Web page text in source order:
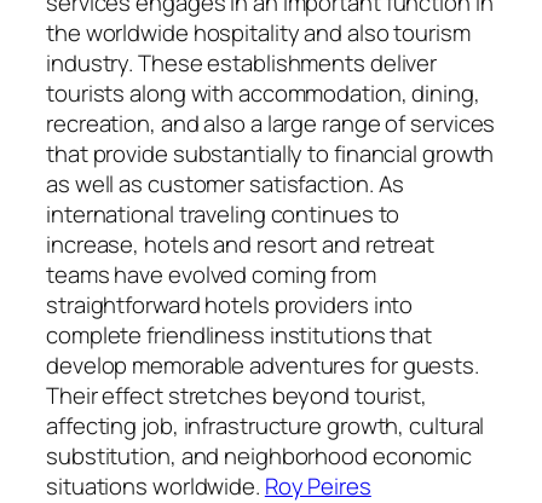
the worldwide hospitality and also tourism
industry. These establishments deliver
tourists along with accommodation, dining,
recreation, and also a large range of services
that provide substantially to financial growth
as well as customer satisfaction. As
international traveling continues to
increase, hotels and resort and retreat
teams have evolved coming from
straightforward hotels providers into
complete friendliness institutions that
develop memorable adventures for guests.
Their effect stretches beyond tourist,
affecting job, infrastructure growth, cultural
substitution, and neighborhood economic
situations worldwide. Roy Peires